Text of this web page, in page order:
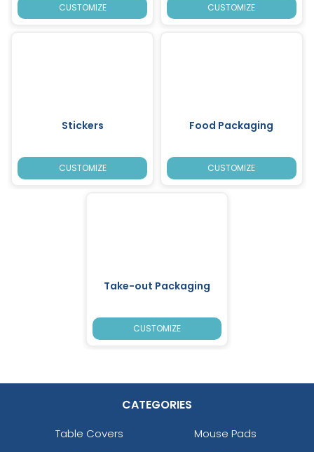
CUSTOMIZE CUSTOMIZE
Stickers
CUSTOMIZE
Food Packaging
CUSTOMIZE
Take-out Packaging
CUSTOMIZE
CATEGORIES
Table Covers
Mouse Pads